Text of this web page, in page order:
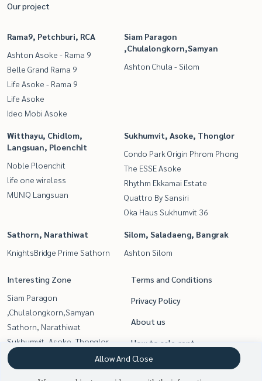
Our project
Rama9, Petchburi, RCA
Ashton Asoke - Rama 9
Belle Grand Rama 9
Life Asoke - Rama 9
Life Asoke
Ideo Mobi Asoke
Siam Paragon
,Chulalongkorn,Samyan
Ashton Chula - Silom
Witthayu, Chidlom,
Langsuan, Ploenchit
Noble Ploenchit
life one wireless
MUNIQ Langsuan
Sukhumvit, Asoke, Thonglor
Condo Park Origin Phrom Phong
The ESSE Asoke
Rhythm Ekkamai Estate
Quattro By Sansiri
Oka Haus Sukhumvit 36
Sathorn, Narathiwat
KnightsBridge Prime Sathorn
Silom, Saladaeng, Bangrak
Ashton Silom
Interesting Zone
Siam Paragon
,Chulalongkorn,Samyan
Sathorn, Narathiwat
Sukhumvit, Asoke, Thonglor
Rama9, Petchburi, RCA
Witthayu, Chidlom, Langsuan,
Terms and Conditions
Privacy Policy
About us
How to sale-rent
Contact
Allow And Close